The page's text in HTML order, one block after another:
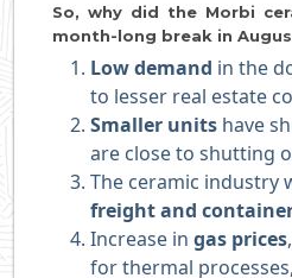
So, why did the Morbi
month-long break in
Low demand in the
to lesser real estate
Smaller units have
are close to shutting
The ceramic industry
freight and
Increase in gas prices
for thermal